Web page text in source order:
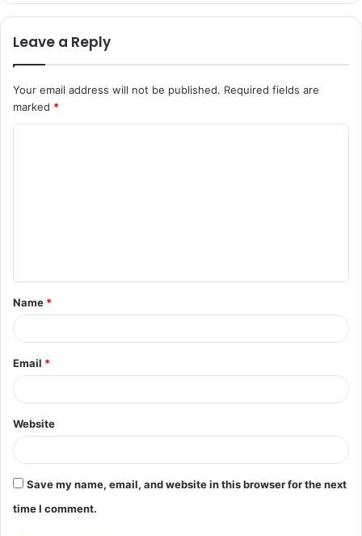
Leave a Reply
Your email address will not be published. Required fields are
marked *
t
*
Name *
Email *
Website
Save my name, email, and website in this browser for the next
time I comment.